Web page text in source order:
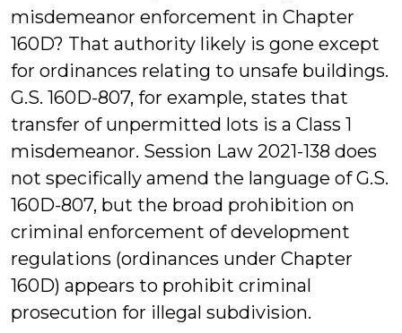
misdemeanor enforcement in Chapter
160D? That authority likely is gone except
for ordinances relating to unsafe buildings.
G.S. 160D-807, for example, states that
transfer of unpermitted lots is a Class 1
misdemeanor. Session Law 2021-138 does
not specifically amend the language of G.S.
160D-807, but the broad prohibition on
criminal enforcement of development
regulations (ordinances under Chapter
160D) appears to prohibit criminal
prosecution for illegal subdivision.